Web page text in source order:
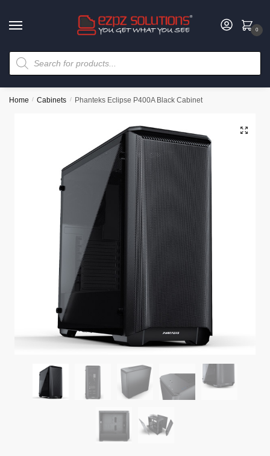
0
Home / Cabinets / Phanteks Eclipse P400A Black Cabinet
🔍